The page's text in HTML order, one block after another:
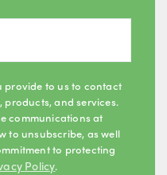
provide to us to contact
and services.
communications at
to unsubscribe, as well
to protecting
Policy.